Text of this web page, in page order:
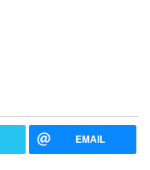
EMAIL